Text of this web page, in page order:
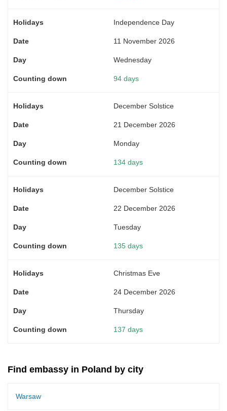
Independence Day
11 November 2026
Wednesday
94 days
December Solstice
21 December 2026
Monday
134 days
December Solstice
22 December 2026
Tuesday
135 days
Christmas Eve
24 December 2026
Thursday
137 days
Find embassy in Poland by city
Warsaw